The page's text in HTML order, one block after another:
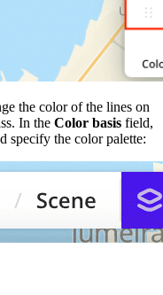
the color of the lines on
In the Color basis field,
specify the color palette: